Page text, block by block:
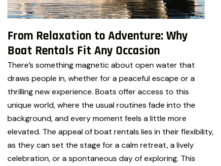
From Relaxation to Adventure: Why
Boat Rentals Fit Any Occasion
There’s something magnetic about open water that
draws people in, whether for a peaceful escape or a
thrilling new experience. Boats offer access to this
unique world, where the usual routines fade into the
background, and every moment feels a little more
elevated. The appeal of boat rentals lies in their flexibility,
as they can set the stage for a calm retreat, a lively
celebration, or a spontaneous day of exploring. This